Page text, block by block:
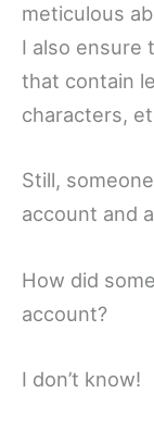
meticulous
I also ensure
that contain
characters,
Still,
account and
How did
account?
I don’t know!